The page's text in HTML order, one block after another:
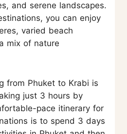
and serene landscapes.
you can enjoy
varied beach
mix of nature
from Phuket to Krabi is
just 3 hours by
pace itinerary for
is to spend 3 days